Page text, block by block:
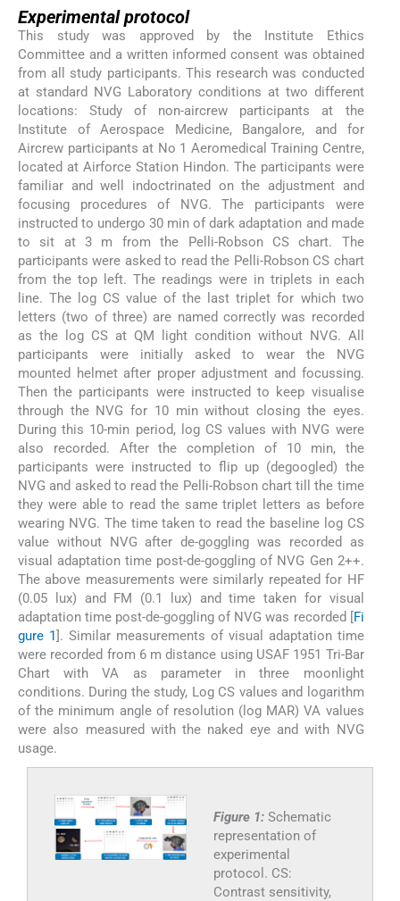
Experimental protocol
This study was approved by the Institute Ethics
Committee and a written informed consent was obtained
from all study participants. This research was conducted
at standard NVG Laboratory conditions at two different
locations: Study of non-aircrew participants at the
Institute of Aerospace Medicine, Bangalore, and for
Aircrew participants at No 1 Aeromedical Training Centre,
located at Airforce Station Hindon. The participants were
familiar and well indoctrinated on the adjustment and
focusing procedures of NVG. The participants were
instructed to undergo 30 min of dark adaptation and made
to sit at 3 m from the Pelli-Robson CS chart. The
participants were asked to read the Pelli-Robson CS chart
from the top left. The readings were in triplets in each
line. The log CS value of the last triplet for which two
letters (two of three) are named correctly was recorded
as the log CS at QM light condition without NVG. All
participants were initially asked to wear the NVG
mounted helmet after proper adjustment and focussing.
Then the participants were instructed to keep visualise
through the NVG for 10 min without closing the eyes.
During this 10-min period, log CS values with NVG were
also recorded. After the completion of 10 min, the
participants were instructed to flip up (degoogled) the
NVG and asked to read the Pelli-Robson chart till the time
they were able to read the same triplet letters as before
wearing NVG. The time taken to read the baseline log CS
value without NVG after de-goggling was recorded as
visual adaptation time post-de-goggling of NVG Gen 2++.
The above measurements were similarly repeated for HF
(0.05 lux) and FM (0.1 lux) and time taken for visual
adaptation time post-de-goggling of NVG was recorded [Fi
gure 1]. Similar measurements of visual adaptation time
were recorded from 6 m distance using USAF 1951 Tri-Bar
Chart with VA as parameter in three moonlight
conditions. During the study, Log CS values and logarithm
of the minimum angle of resolution (log MAR) VA values
were also measured with the naked eye and with NVG
usage.
Figure 1: Schematic
representation of
experimental
protocol. CS:
Contrast sensitivity,